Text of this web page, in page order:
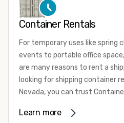
There are many reasons to
including on-site storage,
your shipping container, we’re
the container you need at the
for.
Contact our shipping
available. We’re also happy to
Container Rentals
For temporary uses like spring
events to portable office
are many reasons to rent a
looking for shipping container
Nevada, you can trust
variety of sizesand conditions
Learn more